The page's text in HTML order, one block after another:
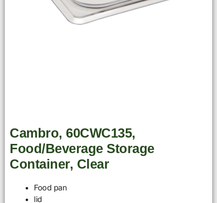
Cambro, 60CWC135,
Food/Beverage Storage
Container, Clear
Food pan
lid